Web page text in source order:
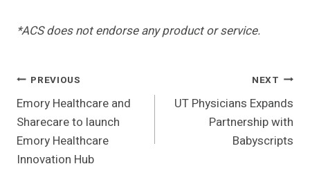
*ACS does not endorse any product or service.
Post
Navigation
PREVIOUS
Emory Healthcare and
Sharecare to launch
Emory Healthcare
Innovation Hub
NEXT
UT Physicians Expands
Partnership with
Babyscripts